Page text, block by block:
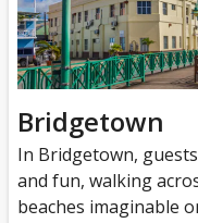
Bridgetown
In Bridgetown,
and fun, walking
beaches imaginable